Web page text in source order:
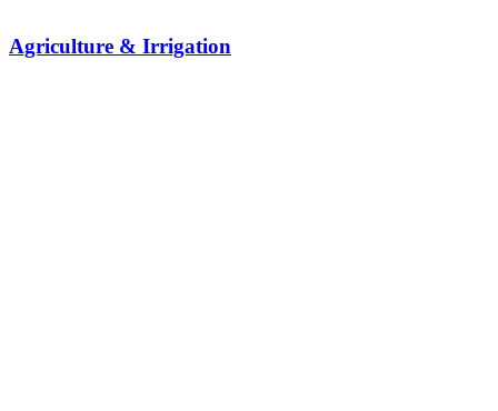
Agriculture & Irrigation